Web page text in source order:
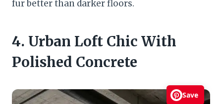
fur better than darker floors.
4. Urban Loft Chic With
Polished Concrete
Save